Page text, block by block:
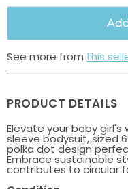
See more from this
PRODUCT DETAILS
Elevate your baby
sleeve bodysuit, sized
polka dot design
Embrace sustainable
contributes to circular